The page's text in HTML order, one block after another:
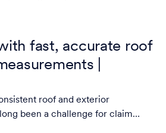
and multiple captures
fast, accurate roof
|
roof and exterior
been a challenge for claim
workflows require significant